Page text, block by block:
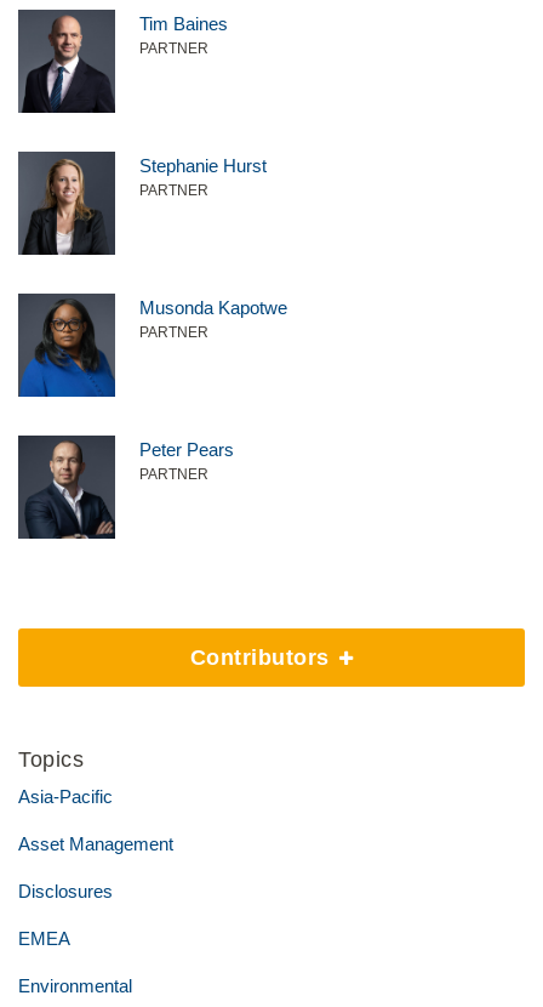
Tim Baines
PARTNER
Stephanie Hurst
PARTNER
Musonda Kapotwe
PARTNER
Peter Pears
PARTNER
Contributors
Topics
Asia-Pacific
Asset Management
Disclosures
EMEA
Environmental